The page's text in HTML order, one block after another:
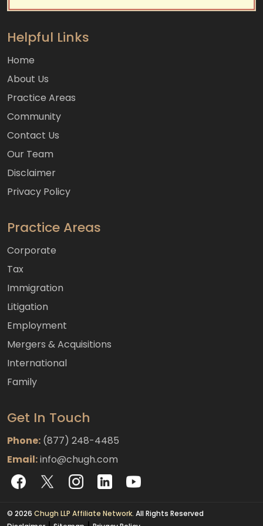
Helpful Links
Home
About Us
Practice Areas
Community
Contact Us
Our Team
Disclaimer
Privacy Policy
Practice Areas
Corporate
Tax
Immigration
Litigation
Employment
Mergers & Acquisitions
International
Family
Get In Touch
Phone: (877) 248-4485
Email:info@chugh.com
© 2026 Chugh LLP Affiliate Network. All Rights Reserved